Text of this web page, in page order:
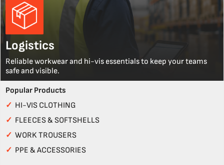
Logistics
Reliable workwear and hi-vis essentials to keep your teams
safe and visible.
Popular Products
✓ HI-VIS CLOTHING
✓ FLEECES & SOFTSHELLS
✓ WORK TROUSERS
✓ PPE & ACCESSORIES